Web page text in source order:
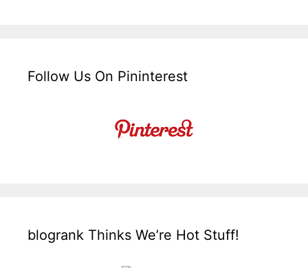
Follow Us On Pininterest
blogrank Thinks We’re Hot Stuff!